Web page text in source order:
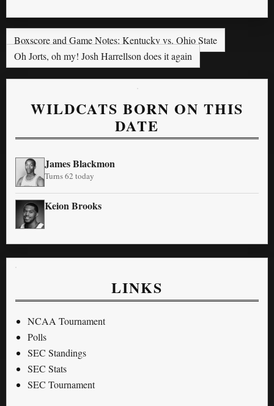
Boxscore and Game Notes: Kentucky vs. Ohio State
Oh Jorts, oh my! Josh Harrellson does it again
WILDCATS BORN ON THIS
DATE
James Blackmon
Turns 62 today
Keion Brooks
LINKS
NCAA Tournament
Polls
SEC Standings
SEC Stats
SEC Tournament